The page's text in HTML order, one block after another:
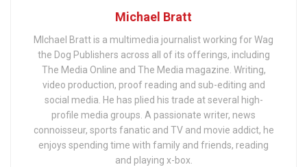
Michael Bratt
MIchael Bratt is a multimedia journalist working for Wag
the Dog Publishers across all of its offerings, including
The Media Online and The Media magazine. Writing,
video production, proof reading and sub-editing and
social media. He has plied his trade at several high-
profile media groups. A passionate writer, news
connoisseur, sports fanatic and TV and movie addict, he
enjoys spending time with family and friends, reading
and playing x-box.